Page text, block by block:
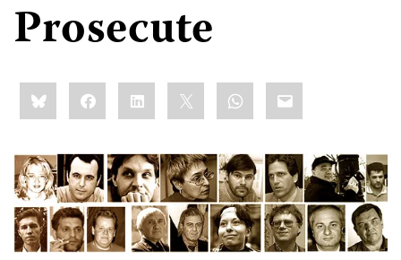
Prosecute
Share
this:BlueskyFacebookLinkedIn WhatsApp
Email